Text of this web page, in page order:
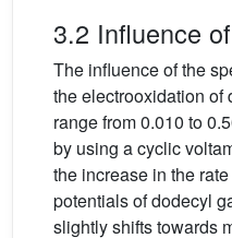
3.2 Influence
The influence of the
the electrooxidation of
range from 0.010 to
by using a cyclic
the increase in the
potentials of dodecyl
slightly shifts towards